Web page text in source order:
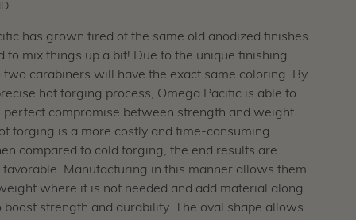
has grown tired of the same old anodized finishes
to mix things up a bit! Due to the unique finishing
two carabiners will have the exact same coloring. By
hot forging process, Omega Pacific is able to
perfect compromise between strength and weight.
forging is a more costly and time-consuming
compared to cold forging, the end results are
favorable. Manufacturing in this manner allows them
where it is not needed and add material along
boost strength and durability. The oval shape allows